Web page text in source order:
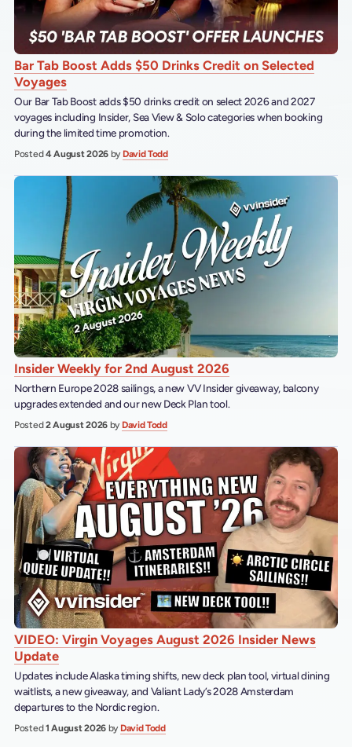
Bar Tab Boost Adds $50 Drinks Credit on Selected
Voyages
Our Bar Tab Boost adds $50 drinks credit on select 2026 and 2027
voyages including Insider, Sea View & Solo categories when booking
during the limited time promotion.
Posted4 August 2026 by David Todd
Insider Weekly for 2nd August 2026
Northern Europe 2028 sailings, a new VV Insider giveaway, balcony
upgrades extended and our new Deck Plan tool.
Posted2 August 2026 by David Todd
VIDEO: Virgin Voyages August 2026 Insider News
Update
Updates include Alaska timing shifts, new deck plan tool, virtual dining
waitlists, a new giveaway, and Valiant Lady’s 2028 Amsterdam
departures to the Nordic region.
Posted1 August 2026 by David Todd